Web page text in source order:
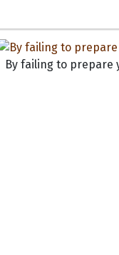
By failing to prepare